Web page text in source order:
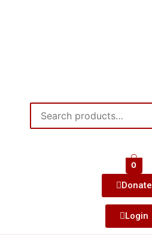
0
Donate
Login